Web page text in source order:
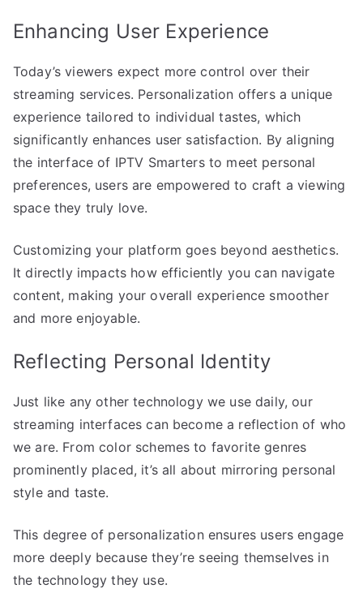
Enhancing User Experience
Today’s viewers expect more control over their
streaming services. Personalization offers a unique
experience tailored to individual tastes, which
significantly enhances user satisfaction. By aligning
the interface of IPTV Smarters to meet personal
preferences, users are empowered to craft a viewing
space they truly love.
Customizing your platform goes beyond aesthetics.
It directly impacts how efficiently you can navigate
content, making your overall experience smoother
and more enjoyable.
Reflecting Personal Identity
Just like any other technology we use daily, our
streaming interfaces can become a reflection of who
we are. From color schemes to favorite genres
prominently placed, it’s all about mirroring personal
style and taste.
This degree of personalization ensures users engage
more deeply because they’re seeing themselves in
the technology they use.